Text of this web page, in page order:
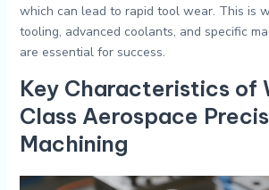
which can lead to rapid tool wear. This is
tooling, advanced coolants, and specific
are essential for success.
Key Characteristics of
Class Aerospace
Machining